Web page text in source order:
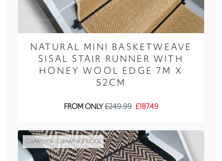
NATURAL MINI BASKETWEAVE
SISAL STAIR RUNNER WITH
HONEY WOOL EDGE 7M X
52CM
FROM ONLY£249.99 £187.49
CLEARANCE / CLEARANCE STOCK